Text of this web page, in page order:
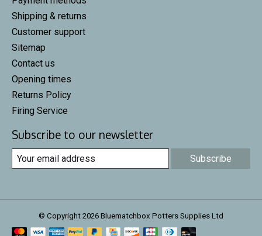
Shipping & returns
Customer support
Sitemap
Contact us
Opening times
Returns Policy
Firing Service
Subscribe to our newsletter
Subscribe
© Copyright 2026 Bluematchbox Potters Supplies Ltd